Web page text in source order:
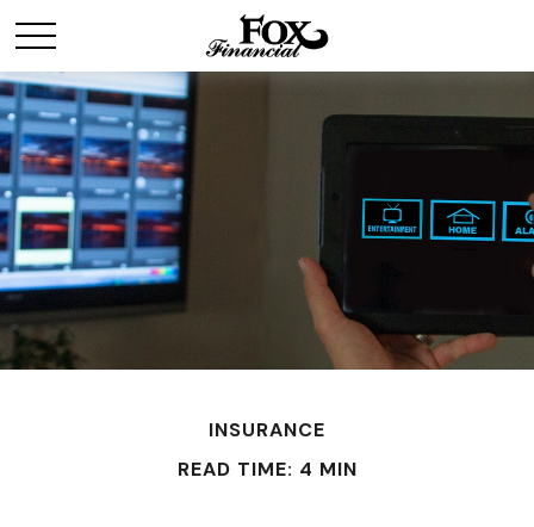
INSURANCE
READ TIME: 4 MIN